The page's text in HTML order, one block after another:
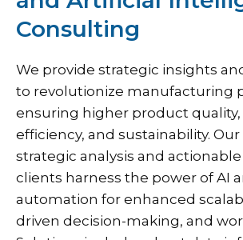
Consulting
We provide strategic insights
to revolutionize manufacturing
ensuring higher product quality,
efficiency, and sustainability. Our
strategic analysis and
clients harness the power of AI
automation for enhanced
driven decision-making, and